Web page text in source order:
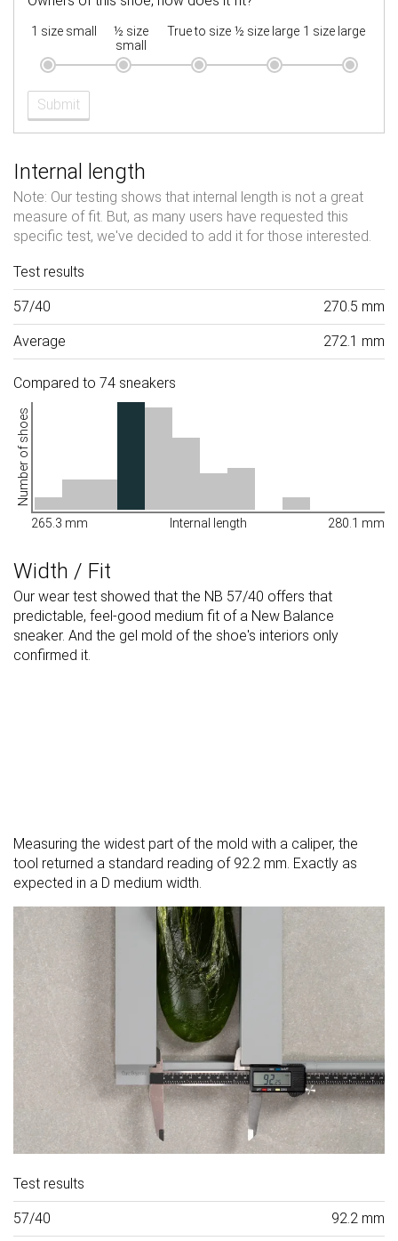
1 size small
½ size
small
True to size ½ size large 1 size large
Submit
Internal length
Note: Our testing shows that internal length is not a great
measure of fit. But, as many users have requested this
specific test, we've decided to add it for those interested.
Test results
57/40 270.5 mm
Average 272.1 mm
Compared to 74 sneakers
Number of shoes
265.3 mm Internal length 280.1 mm
Width / Fit
Our wear test showed that the NB 57/40 offers that
predictable, feel-good medium fit of a New Balance
sneaker. And the gel mold of the shoe's interiors only
confirmed it.
Measuring the widest part of the mold with a caliper, the
tool returned a standard reading of 92.2 mm. Exactly as
expected in a D medium width.
Test results
57/40 92.2 mm